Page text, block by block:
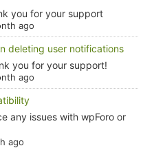
you for your support
ago
deleting user notifications
you for your support!
ago
any issues with wpForo or
ago